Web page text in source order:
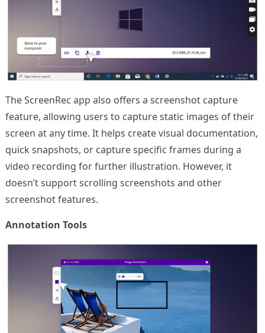
The ScreenRec app also offers a screenshot capture
feature, allowing users to capture static images of their
screen at any time. It helps create visual documentation,
quick snapshots, or capture specific frames during a
video recording for further illustration. However, it
doesn’t support scrolling screenshots and other
screenshot features.
Annotation Tools